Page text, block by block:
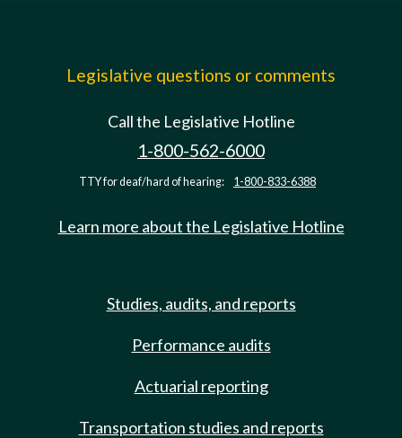
Legislative questions or comments
Call the Legislative Hotline
1-800-562-6000
TTY for deaf/hard of hearing: 1-800-833-6388
Learn more about the Legislative Hotline
Studies, audits, and reports
Performance audits
Actuarial reporting
Transportation studies and reports